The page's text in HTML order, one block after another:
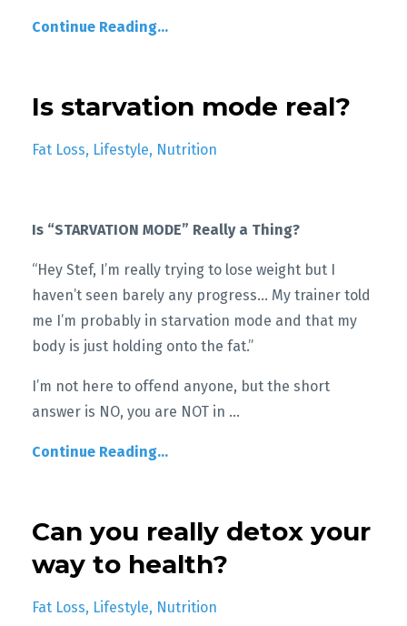
Continue Reading...
Is starvation mode real?
Fat Loss Lifestyle Nutrition
Is “STARVATION MODE” Really a Thing?
“Hey Stef, I’m really trying to lose weight but I
haven’t seen barely any progress… My trainer told
me I’m probably in starvation mode and that my
body is just holding onto the fat.”
I’m not here to offend anyone, but the short
answer is NO, you are NOT in ...
Continue Reading...
Can you really detox your
way to health?
Fat Loss Lifestyle Nutrition